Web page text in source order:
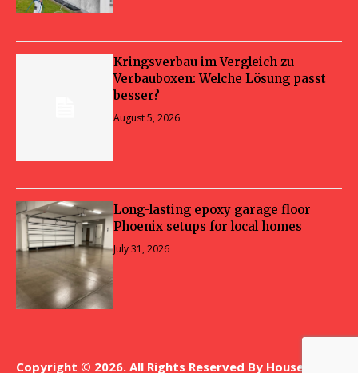
Kringsverbau im Vergleich zu
Verbauboxen: Welche Lösung passt
besser?
August 5, 2026
Long-lasting epoxy garage floor
Phoenix setups for local homes
July 31, 2026
Copyright © 2026. All Rights Reserved By House